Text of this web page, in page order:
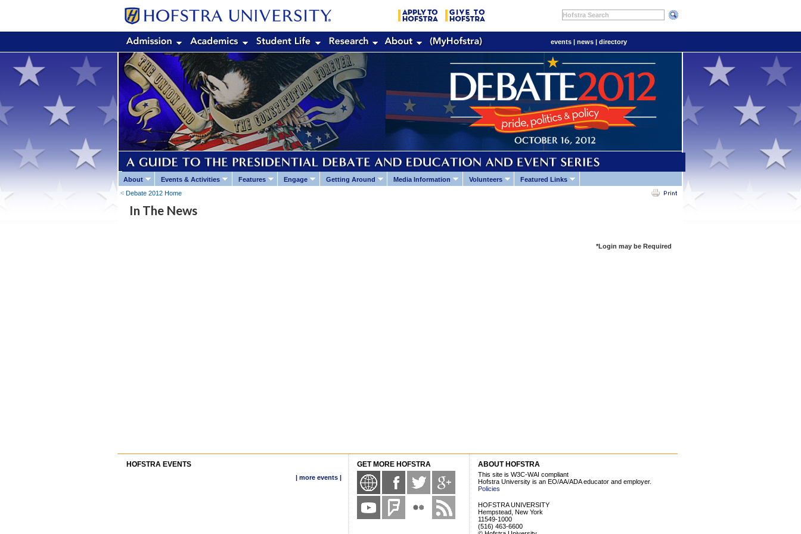
events | news | directory
About Events & Activities Features Engage Getting Around Media Information Volunteers
Featured Links
Debate 2012 Home
In The News
*Login may be Required
HOFSTRA EVENTS
| more events |
GET MORE HOFSTRA ABOUT HOFSTRA
This site is W3C-WAI compliant
Hofstra University is an EO/AA/ADA educator and employer.
Policies
HOFSTRA UNIVERSITY
Hempstead, New York
11549-1000
(516) 463-6600